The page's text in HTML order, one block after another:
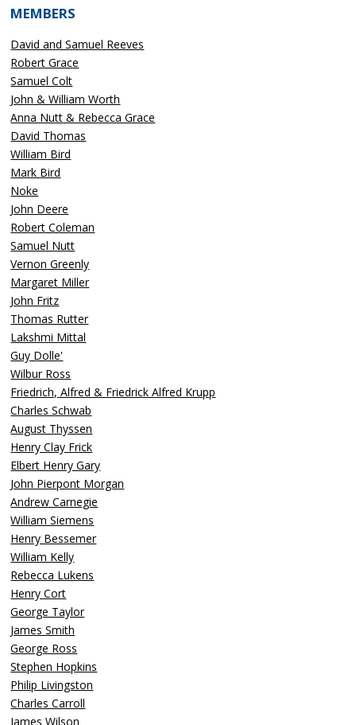
MEMBERS
David and Samuel Reeves
Robert Grace
Samuel Colt
John & William Worth
Anna Nutt & Rebecca Grace
David Thomas
William Bird
Mark Bird
Noke
John Deere
Robert Coleman
Samuel Nutt
Vernon Greenly
Margaret Miller
John Fritz
Thomas Rutter
Lakshmi Mittal
Guy Dolle'
Wilbur Ross
Friedrich, Alfred & Friedrick Alfred Krupp
Charles Schwab
August Thyssen
Henry Clay Frick
Elbert Henry Gary
John Pierpont Morgan
Andrew Carnegie
William Siemens
Henry Bessemer
William Kelly
Rebecca Lukens
Henry Cort
George Taylor
James Smith
George Ross
Stephen Hopkins
Philip Livingston
Charles Carroll
James Wilson